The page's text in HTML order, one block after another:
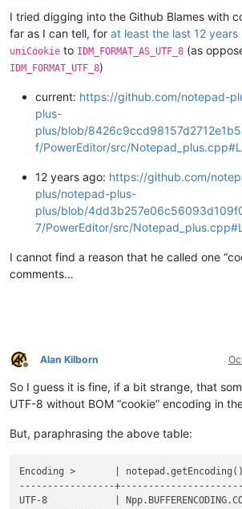
I tried digging into the Github Blames with
far as I can tell, for at least the last 12 years
uniCookie to IDM_FORMAT_AS_UTF_8 (as
IDM_FORMAT_UTF_8)
current: https://github.com/notepad-
plus-
plus/blob/
f/PowerEditor/src/
12 years ago: https://github.com/
plus/notepad-plus-
plus/blob/
7/PowerEditor/src/
I cannot find a reason that he called one
comments…
Offline
Alan Kilborn
So I guess it is fine, if a bit strange, that
UTF-8 without BOM “cookie” encoding in
But, paraphrasing the above table:
Encoding >       |
-----------------
UTF-8            |